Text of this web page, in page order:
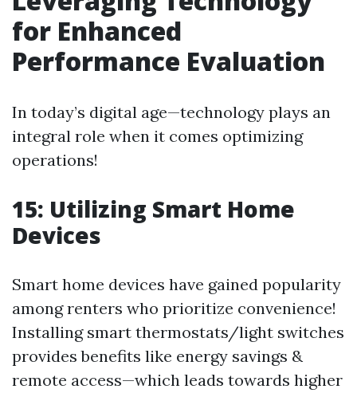
for Enhanced
Performance Evaluation
In today’s digital age—technology plays an
integral role when it comes optimizing
operations!
15: Utilizing Smart Home
Devices
Smart home devices have gained popularity
among renters who prioritize convenience!
Installing smart thermostats/light switches
provides benefits like energy savings &
remote access—which leads towards higher